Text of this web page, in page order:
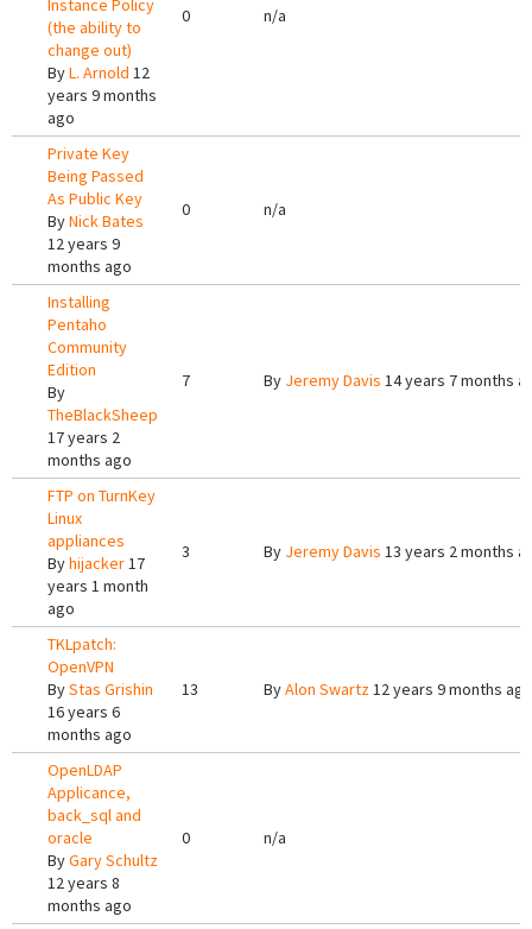
Instance Policy
(the ability to
change out)
ByL. Arnold 12
years 9 months
ago
0 n/a
Private Key
Being Passed
As Public Key
ByNick Bates
12 years 9
months ago
0 n/a
Installing
Pentaho
Community
Edition
By
TheBlackSheep
17 years 2
months ago
7 By Jeremy Davis 14 years 7 months
FTP on TurnKey
Linux
appliances
Byhijacker17
years 1 month
ago
3 By Jeremy Davis 13 years 2 months
TKLpatch:
OpenVPN
ByStas Grishin
16 years 6
months ago
13 ByAlon Swartz12 years 9 months ago
OpenLDAP
Applicance,
back_sql and
oracle
ByGary Schultz
12 years 8
months ago
0 n/a